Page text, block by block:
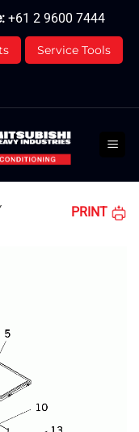
+61 2 9600 7444
Service Tools
PRINT